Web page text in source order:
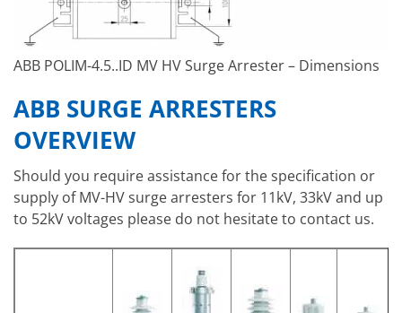
ABB POLIM-4.5..ID MV HV Surge Arrester – Dimensions
ABB SURGE ARRESTERS
OVERVIEW
Should you require assistance for the specification or
supply of MV-HV surge arresters for 11kV, 33kV and up
to 52kV voltages please do not hesitate to contact us.